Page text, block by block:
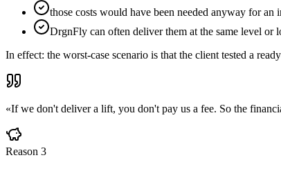
those costs would have been needed anyway for an
DrgnFly can often deliver them at the same level or
In effect: the worst-case scenario is that the client tested a
«If we don't deliver a lift, you don't pay us a fee. So the
Reason 3